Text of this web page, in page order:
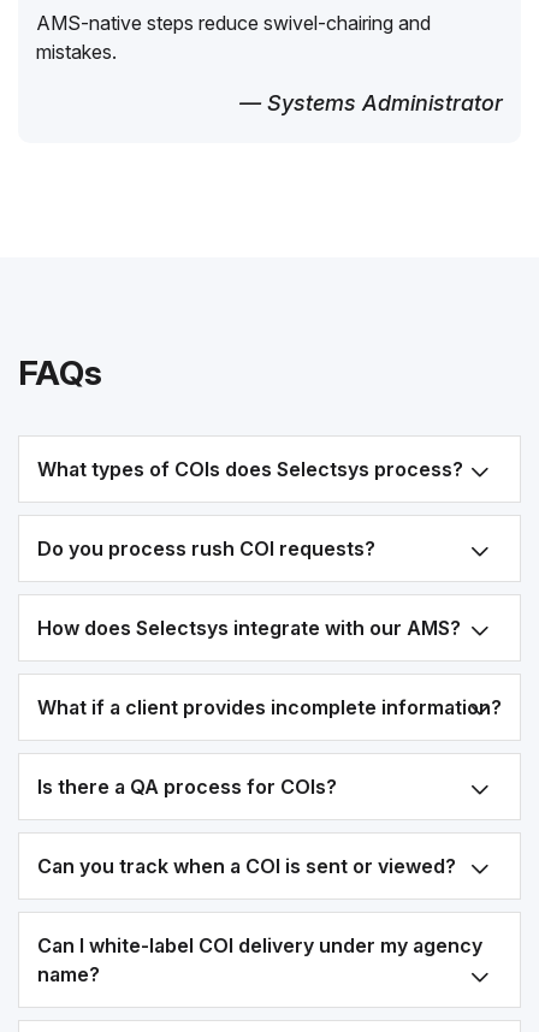
AMS-native steps reduce swivel-chairing and
mistakes.
— Systems Administrator
FAQs
What types of COIs does Selectsys process?
Do you process rush COI requests?
How does Selectsys integrate with our AMS?
What if a client provides incomplete information?
Is there a QA process for COIs?
Can you track when a COI is sent or viewed?
Can I white-label COI delivery under my agency
name?